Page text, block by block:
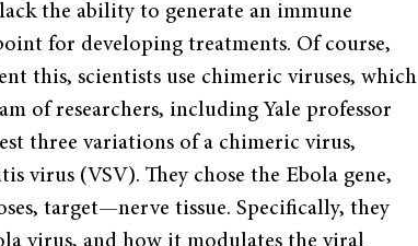
the ability to generate an immune
for developing treatments. Of course,
this, scientists use chimeric viruses, which
of researchers, including Yale professor
three variations of a chimeric virus,
virus (VSV). They chose the Ebola gene,
target—nerve tissue. Specifically, they